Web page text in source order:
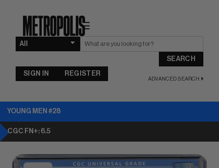
☰
SEARCH
ADVANCED SEARCH
SIGN IN REGISTER
YOUNG MEN #28
CGC FN+: 6.5